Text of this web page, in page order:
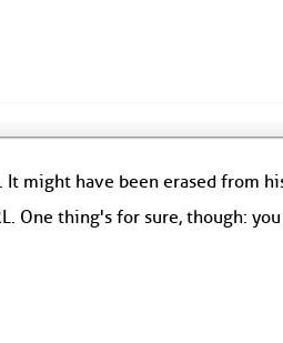
might have been erased from
One thing's for sure, though: